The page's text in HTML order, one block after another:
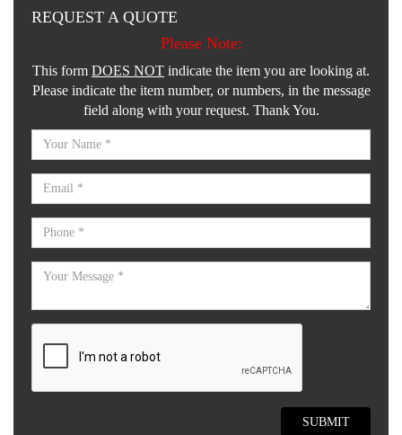
REQUEST A QUOTE
Please Note:
This form DOES NOT indicate the item you are looking at.
Please indicate the item number, or numbers, in the message
field along with your request. Thank You.
SUBMIT